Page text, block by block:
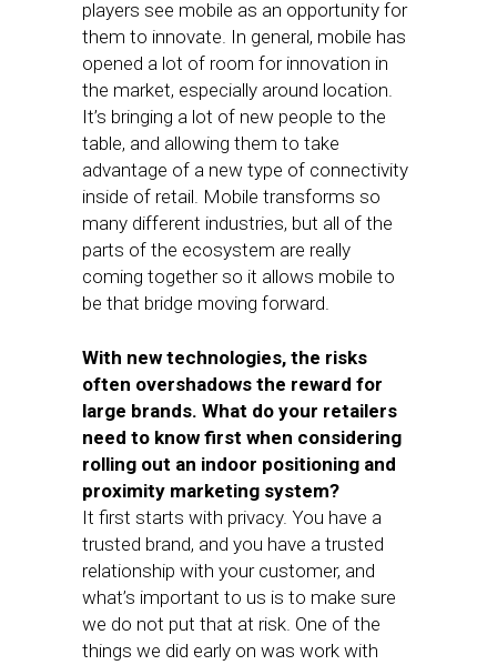
players see mobile as an opportunity for
them to innovate. In general, mobile has
opened a lot of room for innovation in
the market, especially around location.
It’s bringing a lot of new people to the
table, and allowing them to take
advantage of a new type of connectivity
inside of retail. Mobile transforms so
many different industries, but all of the
parts of the ecosystem are really
coming together so it allows mobile to
be that bridge moving forward.
With new technologies, the risks
often overshadows the reward for
large brands. What do your retailers
need to know first when considering
rolling out an indoor positioning and
proximity marketing system?
It first starts with privacy. You have a
trusted brand, and you have a trusted
relationship with your customer, and
what’s important to us is to make sure
we do not put that at risk. One of the
things we did early on was work with